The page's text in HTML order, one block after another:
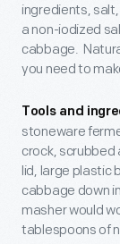
ingredients,
a non-iodized
cabbage.
you need to
Tools and
stoneware
crock, scrubbed
lid, large plastic
cabbage down
masher would
tablespoons of